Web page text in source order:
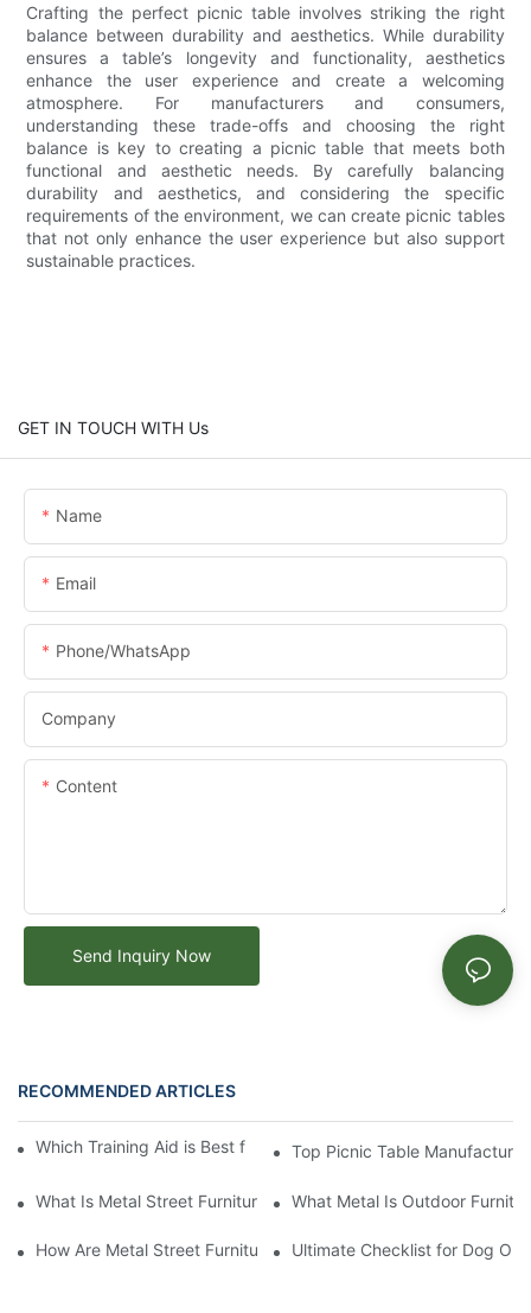
Crafting the perfect picnic table involves striking the right
balance between durability and aesthetics. While durability
ensures a table’s longevity and functionality, aesthetics
enhance the user experience and create a welcoming
atmosphere. For manufacturers and consumers,
understanding these trade-offs and choosing the right
balance is key to creating a picnic table that meets both
functional and aesthetic needs. By carefully balancing
durability and aesthetics, and considering the specific
requirements of the environment, we can create picnic tables
that not only enhance the user experience but also support
sustainable practices.
GET IN TOUCH WITH Us
Name
Email
Phone/whatsApp
Company
Content
Send Inquiry Now
RECOMMENDED ARTICLES
Which Training Aid is Best for Training Aggressive Dogs?
Top Picnic Table
What Is Metal Street Furniture What Metal Is Outdoor
How Are Metal Street Furnitures MadeUltimate Checklist for Dog